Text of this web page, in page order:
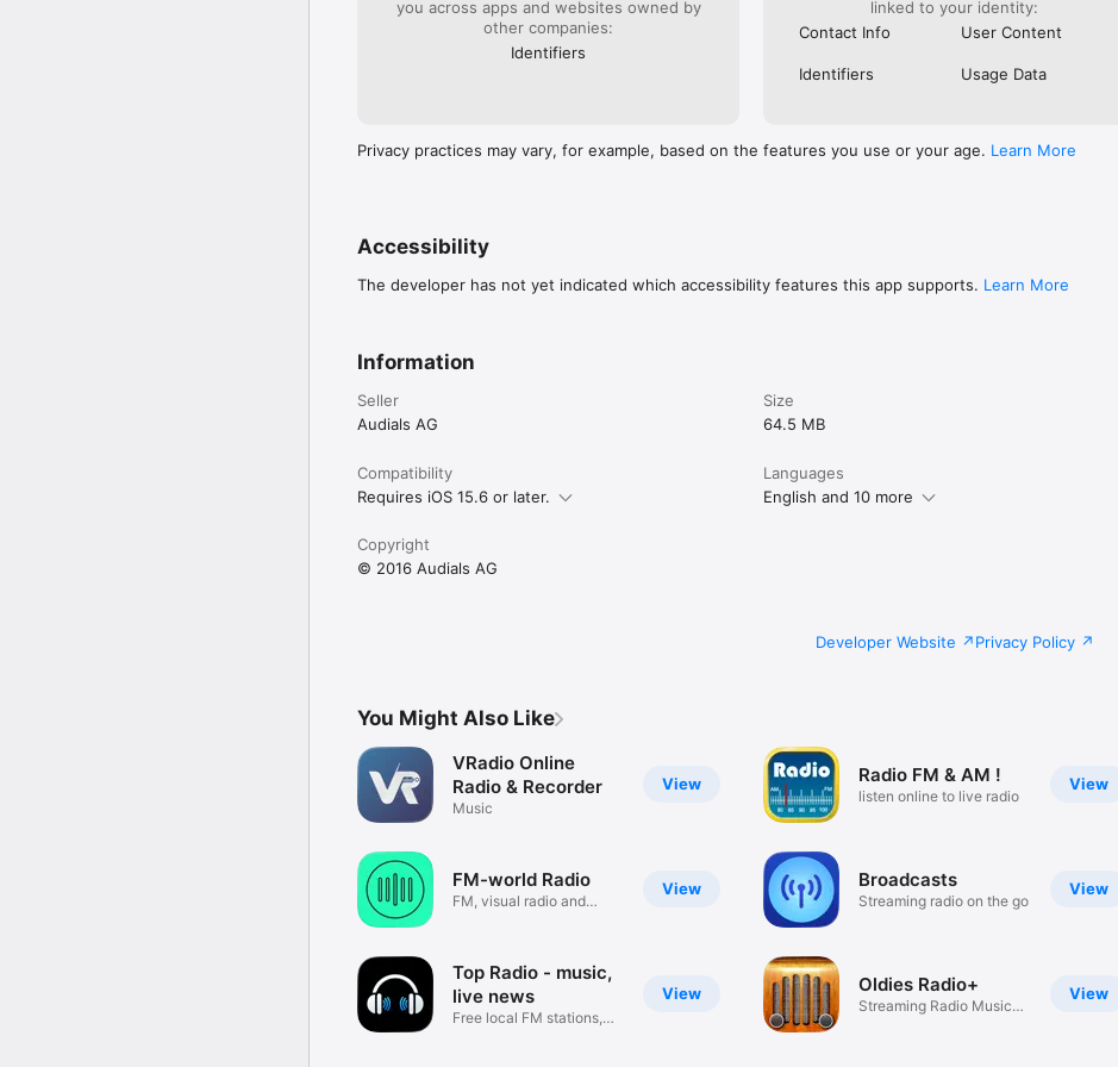
• Not satisfied? You have a question or problem? Visit our support page and create a request.
• Do you think Audials is great? Write an App Store review! And if you’re still missing a feature or if you
want something improved, please tell us point blank. That’s what helps us getting better.
https://testflight.apple.com/join/33fiI1b4
you across apps and websites owned by
other companies:
Identifiers
linked to your identity:
Contact Info
User Content
Identifiers Usage Data
Privacy practices may vary, for example, based on the features you use or your age. Learn More
Accessibility
The developer has not yet indicated which accessibility features this app supports. Learn More
Information
Seller
Audials AG
Size
64.5 MB
Compatibility
Requires iOS 15.6 or later.
Languages
English and 10 more
Copyright
© 2016 Audials AG
Developer Website Privacy Policy
You Might Also Like
View
VRadio Online
Radio & Recorder
Music
View
FM-world Radio
FM, visual radio and
View
Top Radio - music,
live news
Free local FM stations,
View
Radio FM & AM !
listen online to live radio
View
Broadcasts
Streaming radio on the go
View
Oldies Radio+
Streaming Radio Music